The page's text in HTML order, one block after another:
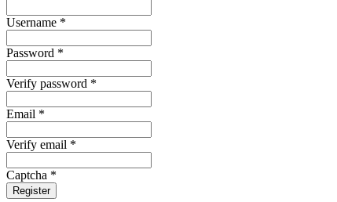
Username *
Password *
Verify password *
Email *
Verify email *
Captcha *
Register